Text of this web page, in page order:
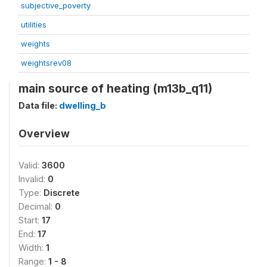
subjective_poverty
utilities
weights
weightsrev08
main source of heating (m13b_q11)
Data file: dwelling_b
Overview
Valid: 3600
Invalid: 0
Type: Discrete
Decimal: 0
Start: 17
End: 17
Width: 1
Range: 1 - 8